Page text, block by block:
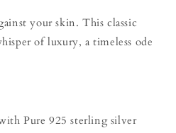
your skin. This classic
of luxury, a timeless ode
Pure 925 sterling silver